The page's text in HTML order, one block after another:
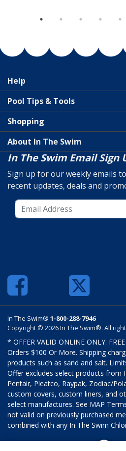
Help
Pool Tips & Tools
Shopping
About In The Swim
In The Swim Email Sign
Sign up for our weekly emails
recent updates, deals and
In The Swim® 1-800-288-7946
Copyright © 2026 In The Swim®. All
* OFFER VALID ONLINE ONLY.
Orders $100 Or More. Shipping
products such as sand and salt.
Offer excludes select products from
Pentair, Pleatco, Raypak, Zodiac/
custom covers, custom liners, and
select manufactures. See MAP
not valid on previously purchased
combined with any In The Swim